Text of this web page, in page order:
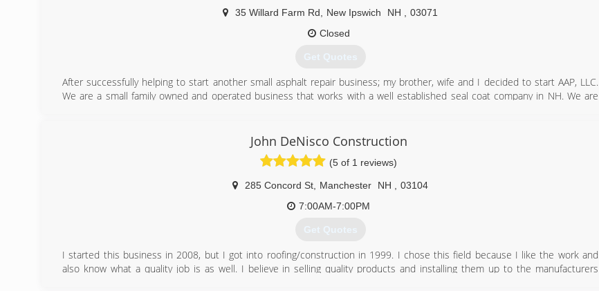
(978) 320-7771
35 Willard Farm Rd New Ipswich NH
03071
Closed
Get Quotes
After successfully helping to start another small asphalt repair business; my brother, wife and I decided to start AAP, LLC.
We are a small family owned and operated business that works with a well established seal coat company in NH. We are
(603) 878-1149
John DeNisco Construction
(5 of 1 reviews)
285 Concord St Manchester NH
03104
7:00AM-7:00PM
Get Quotes
I started this business in 2008, but I got into roofing/construction in 1999. I chose this field because I like the work and
also know what a quality job is as well. I believe in selling quality products and installing them up to the manufacturers